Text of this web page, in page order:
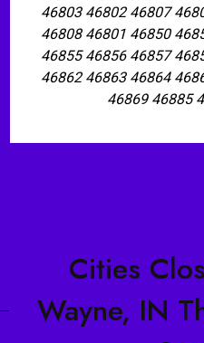
46803 46802 46807
46808 46801 46850
46855 46856 46857
46862 46863 46864
46869 46885
Cities
Wayne, IN